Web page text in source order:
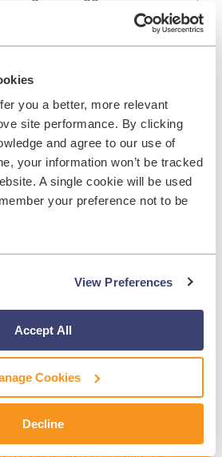
you a better, more relevant
site performance. By clicking
and agree to our use of
your information won’t be tracked
A single cookie will be used
your preference not to be
View Preferences
Accept All
Cookies
Decline
Fisher Middle